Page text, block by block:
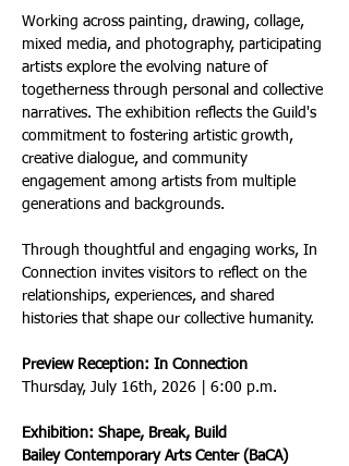
Working across painting, drawing, collage,
mixed media, and photography, participating
artists explore the evolving nature of
togetherness through personal and collective
narratives. The exhibition reflects the Guild's
commitment to fostering artistic growth,
creative dialogue, and community
engagement among artists from multiple
generations and backgrounds.
Through thoughtful and engaging works, In
Connection invites visitors to reflect on the
relationships, experiences, and shared
histories that shape our collective humanity.
Preview Reception: In Connection
Thursday, July 16th, 2026 | 6:00 p.m.
Exhibition: Shape, Break, Build
Bailey Contemporary Arts Center (BaCA)